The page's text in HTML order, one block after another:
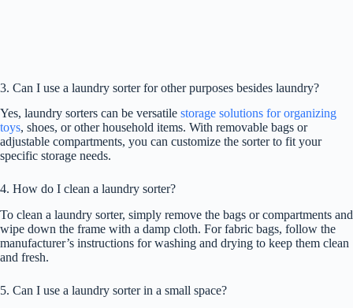
3. Can I use a laundry sorter for other purposes besides laundry?
Yes, laundry sorters can be versatile storage solutions for organizing
toys, shoes, or other household items. With removable bags or
adjustable compartments, you can customize the sorter to fit your
specific storage needs.
4. How do I clean a laundry sorter?
To clean a laundry sorter, simply remove the bags or compartments and
wipe down the frame with a damp cloth. For fabric bags, follow the
manufacturer’s instructions for washing and drying to keep them clean
and fresh.
5. Can I use a laundry sorter in a small space?